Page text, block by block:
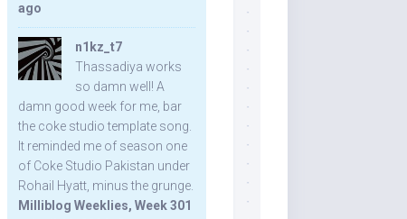
ago
n1kz_t7
Thassadiya works
so damn well! A
damn good week for me, bar
the coke studio template song.
It reminded me of season one
of Coke Studio Pakistan under
Rohail Hyatt, minus the grunge.
Milliblog Weeklies, Week 301